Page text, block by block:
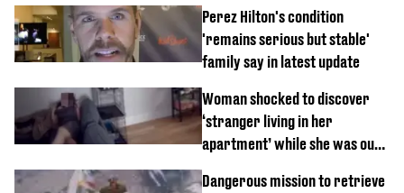
Perez Hilton's condition
'remains serious but stable'
family say in latest update
Woman shocked to discover
‘stranger living in her
apartment’ while she was out
Dangerous mission to retrieve